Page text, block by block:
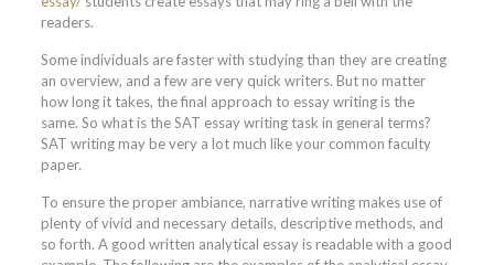
readers.
Some individuals are faster with studying than they are creating
an overview, and a few are very quick writers. But no matter
how long it takes, the final approach to essay writing is the
same. So what is the SAT essay writing task in general terms?
SAT writing may be very a lot much like your common faculty
paper.
To ensure the proper ambiance, narrative writing makes use of
plenty of vivid and necessary details, descriptive methods, and
so forth. A good written analytical essay is readable with a good